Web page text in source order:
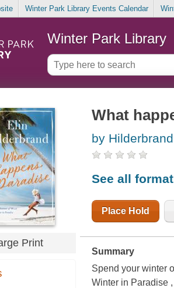
Winter Park Library Events Calendar
Winter Park Library
Print
What
by
See all
Place Hold
Summary
Spend your winter
Winter in Paradise